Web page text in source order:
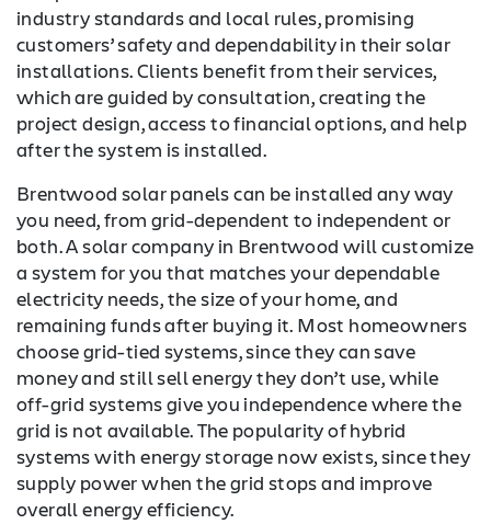
industry standards and local rules, promising
customers’ safety and dependability in their solar
installations. Clients benefit from their services,
which are guided by consultation, creating the
project design, access to financial options, and help
after the system is installed.
Brentwood solar panels can be installed any way
you need, from grid-dependent to independent or
both. A solar company in Brentwood will customize
a system for you that matches your dependable
electricity needs, the size of your home, and
remaining funds after buying it. Most homeowners
choose grid-tied systems, since they can save
money and still sell energy they don’t use, while
off-grid systems give you independence where the
grid is not available. The popularity of hybrid
systems with energy storage now exists, since they
supply power when the grid stops and improve
overall energy efficiency.